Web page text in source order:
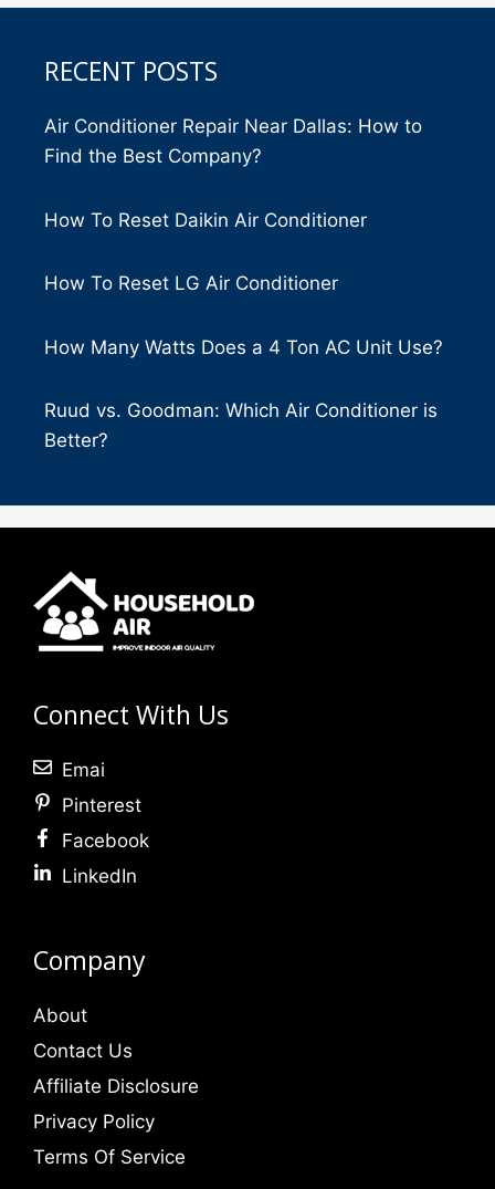
RECENT POSTS
Air Conditioner Repair Near Dallas: How to
Find the Best Company?
How To Reset Daikin Air Conditioner
How To Reset LG Air Conditioner
How Many Watts Does a 4 Ton AC Unit Use?
Ruud vs. Goodman: Which Air Conditioner is
Better?
Connect With Us
Emai
Pinterest
Facebook
LinkedIn
Company
About
Contact Us
Affiliate Disclosure
Privacy Policy
Terms Of Service